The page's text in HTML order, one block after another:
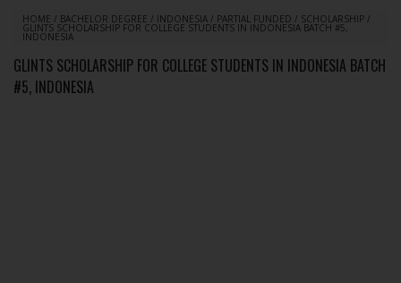
HOME / BACHELOR DEGREE / INDONESIA / PARTIAL FUNDED / SCHOLARSHIP /
GLINTS SCHOLARSHIP FOR COLLEGE STUDENTS IN INDONESIA BATCH #5,
INDONESIA
GLINTS SCHOLARSHIP FOR COLLEGE STUDENTS IN INDONESIA BATCH
#5, INDONESIA